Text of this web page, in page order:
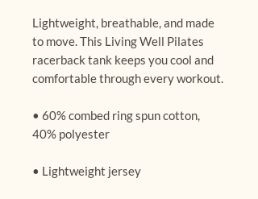
Lightweight, breathable, and made
to move. This Living Well Pilates
racerback tank keeps you cool and
comfortable through every workout.
• 60% combed ring spun cotton,
40% polyester
• Lightweight jersey